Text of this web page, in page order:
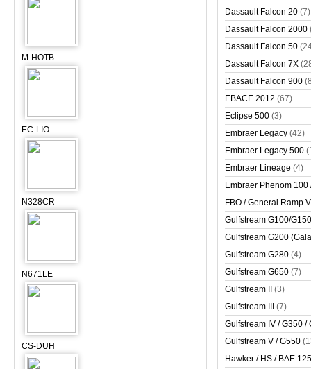
M-HOTB
EC-LIO
N328CR
N671LE
CS-DUH
Dassault Falcon 20 (7)
Dassault Falcon 2000
Dassault Falcon 50
Dassault Falcon 7X
Dassault Falcon 900
EBACE 2012 (67)
Eclipse 500 (3)
Embraer Legacy (42)
Embraer Legacy 500
Embraer Lineage (4)
Embraer Phenom 100
FBO / General Ramp
Gulfstream G100/
Gulfstream G200
Gulfstream G280 (4)
Gulfstream G650 (7)
Gulfstream II
(3)
Gulfstream III
(7)
Gulfstream IV / G350 /
Gulfstream V / G550
Hawker / HS / BAE